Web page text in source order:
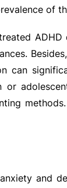
of
can
or
and